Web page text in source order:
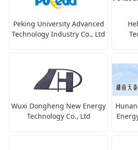
Peking University Advanced
Technology Industry Co., Ltd
Wuxi Dongheng New Energy
Technology Co., Ltd